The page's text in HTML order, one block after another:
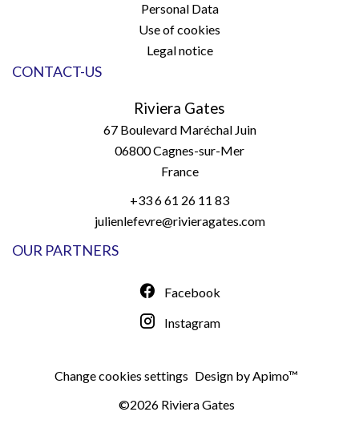
Personal Data
Use of cookies
Legal notice
CONTACT-US
Riviera Gates
67 Boulevard Maréchal Juin
06800Cagnes-sur-Mer
France
+33 6 61 26 11 83
julienlefevre@rivieragates.com
OUR PARTNERS
Facebook
Instagram
Change cookies settings Design byApimo™
©2026 Riviera Gates